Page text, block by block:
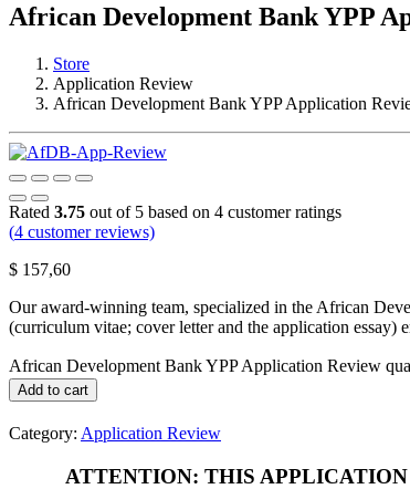
African Development Bank YPP
Store
Application Review
African Development Bank YPP Application
Rated 3.75 out of 5 based on 4 customer ratings
(4 customer reviews)
$ 157,60
Our award-winning team, specialized in the African
(curriculum vitae; cover letter and the application essay)
African Development Bank YPP Application Review
Add to cart
Category: Application Review
ATTENTION: THIS